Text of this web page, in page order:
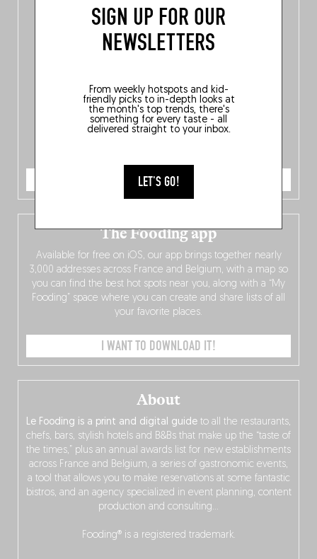
SIGN UP FOR OUR
NEWSLETTERS
From weekly hotspots and kid-
friendly picks to in-depth looks at
the month's top trends, there's
something for every taste - all
delivered straight to your inbox.
LET'S GO!
Belgians agree on: good food.
ORDER NOW
About
Le Fooding is a print and digital guide to all the restaurants,
chefs, bars, stylish hotels and B&Bs that make up the “taste of
the times,” plus an annual awards list for new establishments
across France and Belgium, a series of gastronomic events,
a tool that allows you to make reservations at some fantastic
bistros, and an agency specialized in event planning, content
production and consulting…
Fooding® is a registered trademark.
The Fooding app
Available for free on iOS, our app brings together nearly
3,000 addresses across France and Belgium, with a map so
you can find the best hot spots near you, along with a “My
Fooding” space where you can create and share lists of all
your favorite places.
I WANT TO DOWNLOAD IT!